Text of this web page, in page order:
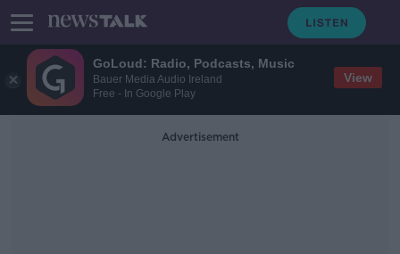
GoLoud: Radio, Podcasts, Music
Bauer Media Audio Ireland
Free - In Google Play
View
Advertisement